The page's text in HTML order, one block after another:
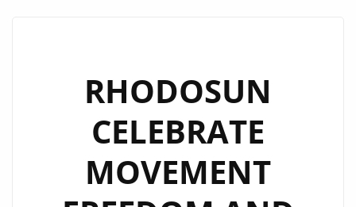
RHODOSUN
CELEBRATE
MOVEMENT